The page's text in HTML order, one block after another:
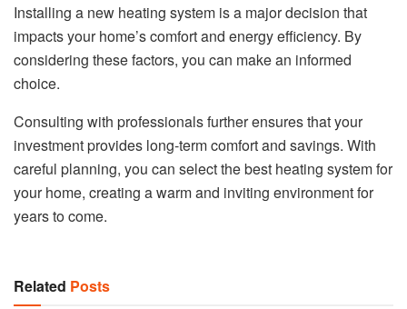
Installing a new heating system is a major decision that
impacts your home’s comfort and energy efficiency. By
considering these factors, you can make an informed
choice.
Consulting with professionals further ensures that your
investment provides long-term comfort and savings. With
careful planning, you can select the best heating system for
your home, creating a warm and inviting environment for
years to come.
Related Posts